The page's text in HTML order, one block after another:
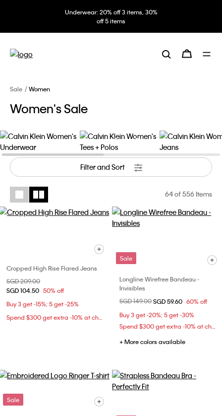
Underwear: 20% off 3 items, 30%
off 5 items
Sale Women
Women's Sale
Women's Underwear Women's Tees + Polos Women's Jeans
Filter and Sort
64of 556 Items
Cropped High Rise Flared Jeans
Price reduced from
SGD 209.00
SGD 104.50 50% off
Buy 3 get -15%; 5 get -25%
Spend $300 get extra -10% at checkout
Sale
Longline Wirefree Bandeau -
Invisibles
Price reduced from
SGD 149.00to
SGD 59.60 60% off
Buy 3 get -20%; 5 get -30%
Spend $300 get extra -10% at checkout
+ More colors available
Sale